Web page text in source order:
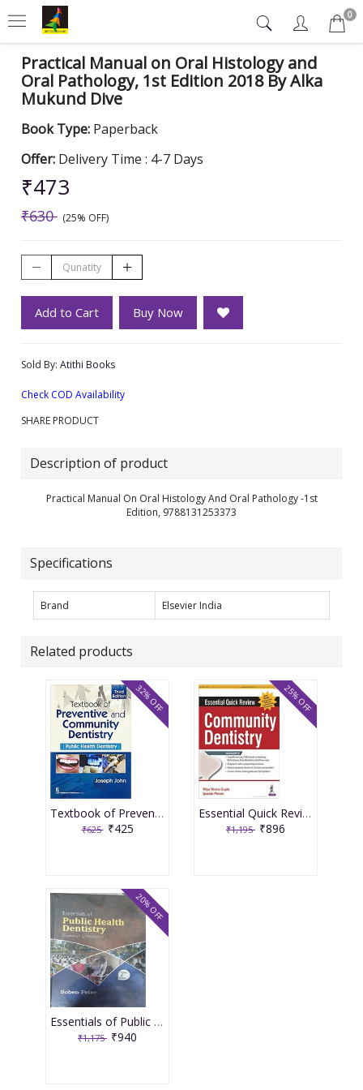
0
Practical Manual on Oral Histology and
Oral Pathology, 1st Edition 2018 By Alka
Mukund Dive
Book Type: Paperback
Offer: Delivery Time : 4-7 Days
₹473
₹630 (25% OFF)
Add to Cart Buy Now
Sold By: Atithi Books
Check COD Availability
SHARE PRODUCT
Description of product
Practical Manual On Oral Histology And Oral Pathology -1st
Edition, 9788131253373
Specifications
Brand Elsevier India
Related products
Textbook of Preventive and Community Dentistry Public Health Dentistry 3rd Edition 2017 by Joseph John
₹625 ₹425
32% OFF
Essential Quick Review Community Dentistry 1st Edition 2017 By Priya Varma Gupta
₹1,195 ₹896
25% OFF
Essentials of Public Health Dentistry (Community Dentistry) 7th Edition 2022 by Soben Peter
₹1,175 ₹940
20% OFF